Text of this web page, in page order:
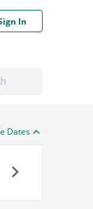
In
Dates